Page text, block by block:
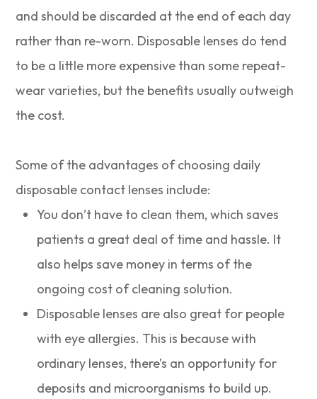
and should be discarded at the end of each day
rather than re-worn. Disposable lenses do tend
to be a little more expensive than some repeat-
wear varieties, but the benefits usually outweigh
the cost.
Some of the advantages of choosing daily
disposable contact lenses include:
You don’t have to clean them, which saves
patients a great deal of time and hassle. It
also helps save money in terms of the
ongoing cost of cleaning solution.
Disposable lenses are also great for people
with eye allergies. This is because with
ordinary lenses, there’s an opportunity for
deposits and microorganisms to build up.